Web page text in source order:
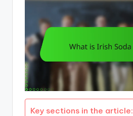
Key sections in the article: